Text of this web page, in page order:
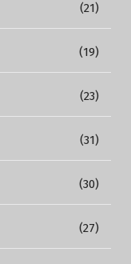
(21)
(19)
(23)
(31)
(30)
(27)